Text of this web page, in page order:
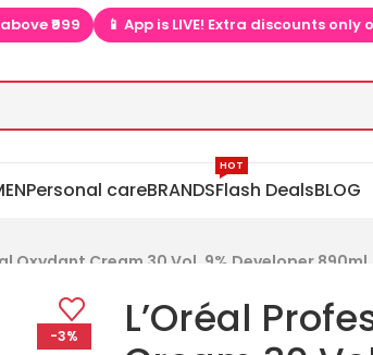
discounts only on app  ▶📱 🎉 Install app 
Personal careBRANDSFlash Deals
HOT
BLOG
Oxydant Cream 30 Vol. 9% Developer 890ml
-3%
L’Oréal